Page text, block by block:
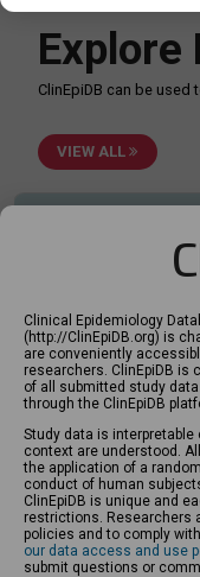
Explore
ClinEpiDB can be
VIEW ALL
Clinical Epidemiology
(http://ClinEpiDB.org) is
are conveniently
researchers. ClinEpiDB
of all submitted study
through the ClinEpiDB
Study data is
context are understood.
the application of a
conduct of human
ClinEpiDB is unique and
restrictions. Researchers
policies and to comply
our data access and use
submit questions or